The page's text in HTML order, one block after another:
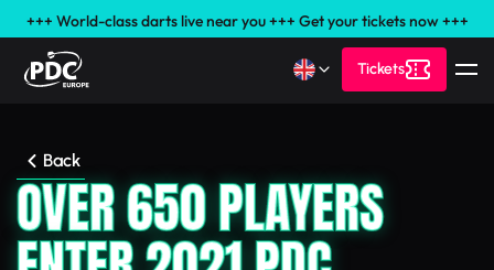
+++ World-class darts live near you +++ Get your tickets now +++
Tickets
Back
OVER 650 PLAYERS